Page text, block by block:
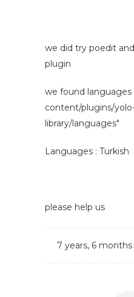
we did try poedit
plugin
we found languages
content/plugins/
library/languages"
Languages : Turkish
please help us
7 years, 6